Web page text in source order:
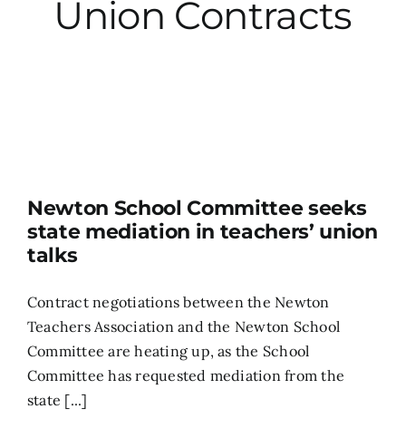
Events
Subscribe
GIVE
Union Contracts
Newton School Committee seeks
state mediation in teachers’ union
talks
Contract negotiations between the Newton
Teachers Association and the Newton School
Committee are heating up, as the School
Committee has requested mediation from the
state [...]